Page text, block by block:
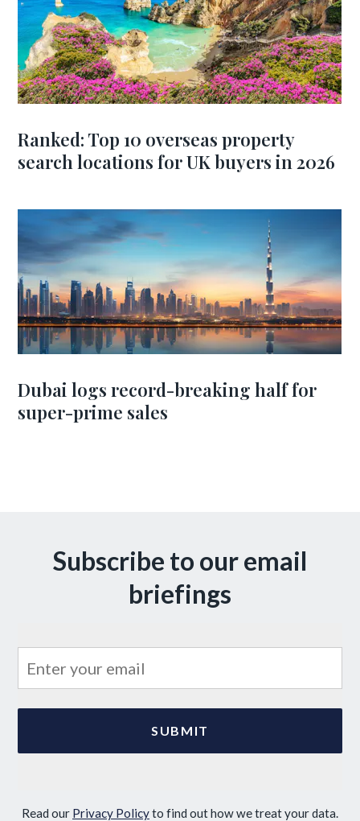
Ranked: Top 10 overseas property
search locations for UK buyers in 2026
Dubai logs record-breaking half for
super-prime sales
Subscribe to our email
briefings
Read our Privacy Policyto find out how we treat your data.